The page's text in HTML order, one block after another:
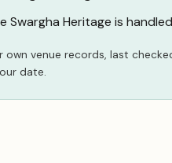
Swargha Heritage is
own venue records, last
date.